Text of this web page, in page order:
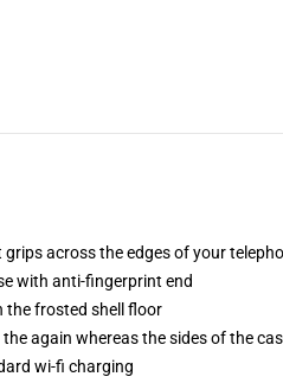
across the edges of your
with anti-fingerprint end
the frosted shell floor
again whereas the sides of the
wi-fi charging